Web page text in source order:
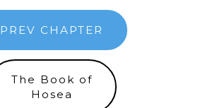
PREV CHAPTER
The Book of
Hosea